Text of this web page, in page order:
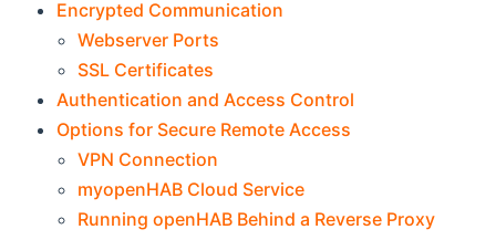
Encrypted Communication
Webserver Ports
SSL Certificates
Authentication and Access Control
Options for Secure Remote Access
VPN Connection
myopenHAB Cloud Service
Running openHAB Behind a Reverse Proxy